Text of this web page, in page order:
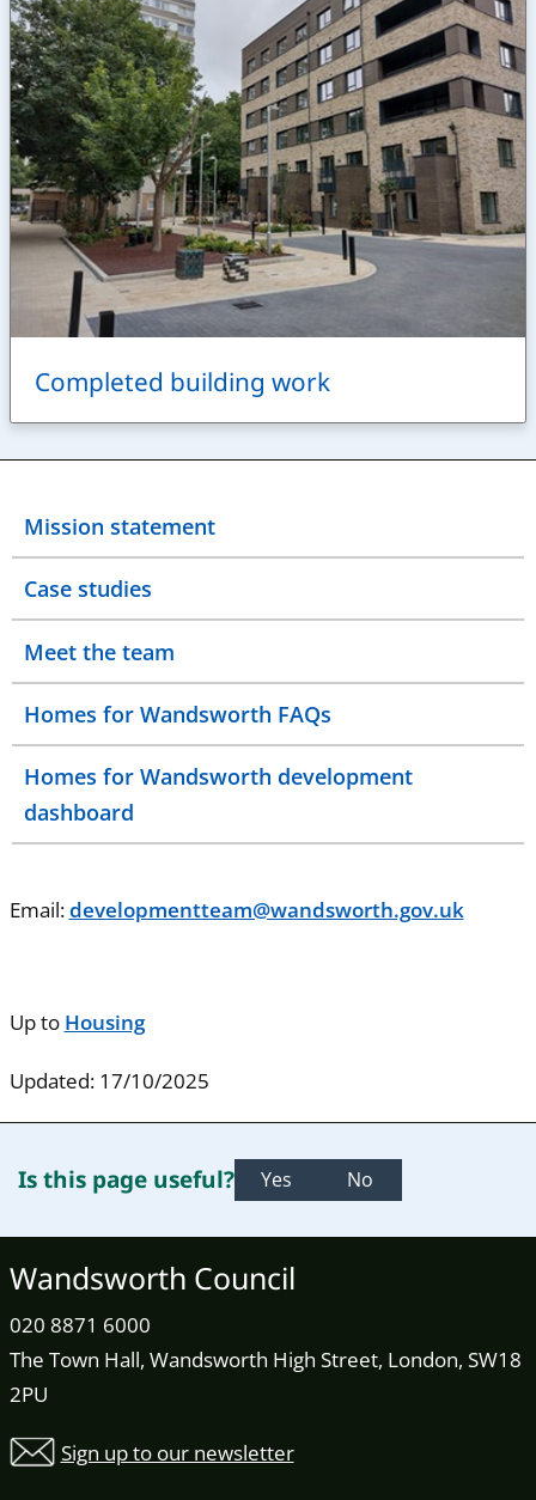
Completed building work
Mission statement
Case studies
Meet the team
Homes for Wandsworth FAQs
Homes for Wandsworth development
dashboard
Email:developmentteam@wandsworth.gov.uk
Up to Housing
Updated: 17/10/2025
Is this page useful? Yes No
Wandsworth Council
020 8871 6000
The Town Hall, Wandsworth High Street, London, SW18
2PU
Sign up to our newsletter